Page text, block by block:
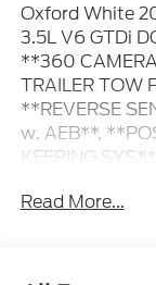
Oxford White
3.5L V6 GTDi
**360
TRAILER TOW
**REVERSE
w. AEB**,
KEEPING
headlights,
headlights,
Read More...